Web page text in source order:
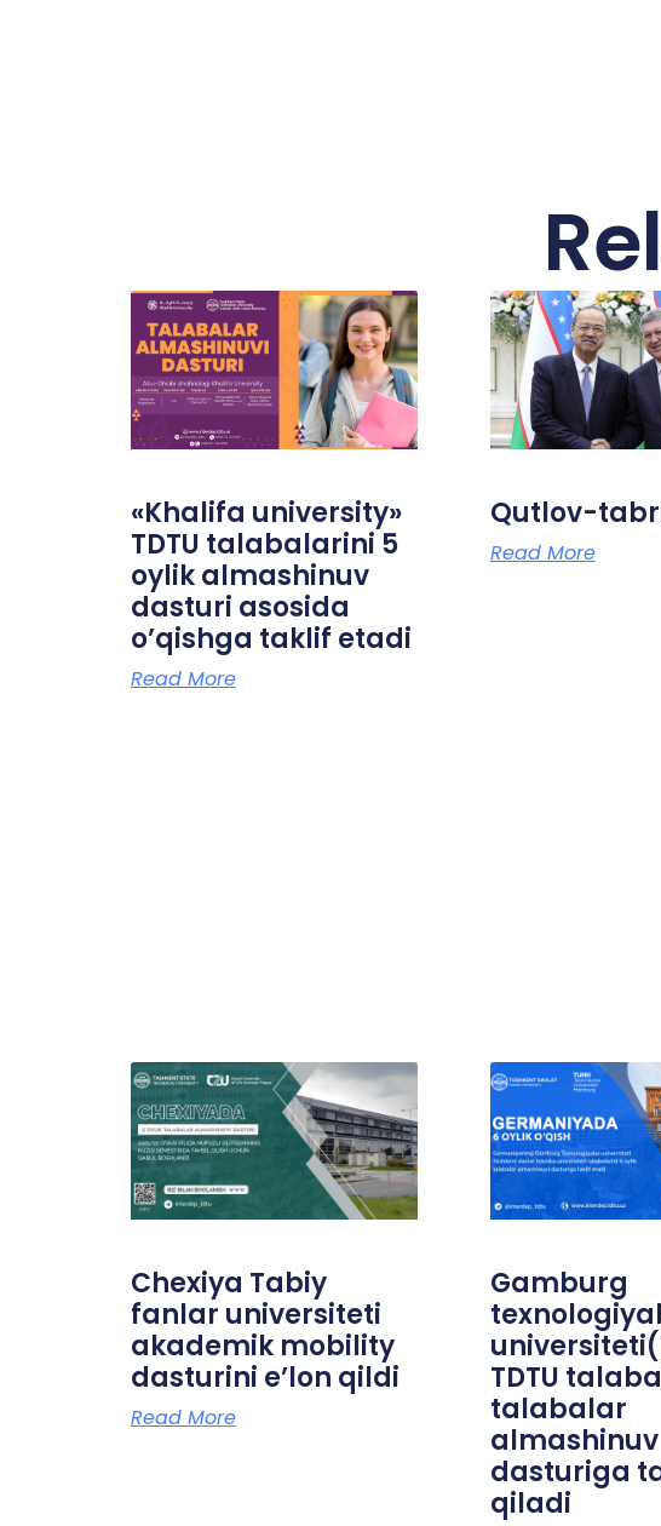
«Khalifa university»
TDTU talabalarini 5
oylik almashinuv
dasturi asosida
o’qishga taklif etadi
Read More
Qutlov-
Read More
Chexiya Tabiy
fanlar universiteti
akademik mobility
dasturini e’lon qildi
Read More
Gamburg
TDTU
talabalar
almashinuv
dasturiga
qiladi